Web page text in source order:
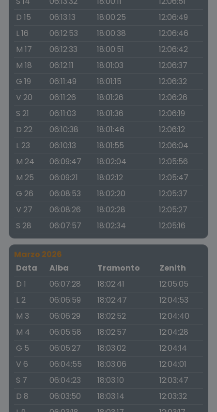
D 15
06:13:13 18:00:25
12:06:49
L 16
06:12:53 18:00:38
12:06:46
M 17
06:12:33 18:00:51
12:06:42
M 18
06:12:11 18:01:03
12:06:37
G 19
06:11:49 18:01:15
12:06:32
V 20
06:11:26 18:01:26
12:06:26
S 21
06:11:03 18:01:36
12:06:19
D 22
06:10:38 18:01:46
12:06:12
L 23
06:10:13 18:01:55
12:06:04
M 24
06:09:47 18:02:04
12:05:56
M 25
06:09:21 18:02:12
12:05:47
G 26
06:08:53 18:02:20
12:05:37
V 27
06:08:26 18:02:28
12:05:27
S 28
06:07:57 18:02:34 12:05:16
Marzo 2026
Data
Alba Tramonto
Zenith
D 1
06:07:28 18:02:41
12:05:05
L 2
06:06:59 18:02:47
12:04:53
M 3
06:06:29 18:02:52
12:04:40
M 4
06:05:58 18:02:57
12:04:28
G 5
06:05:27 18:03:02
12:04:14
V 6
06:04:55 18:03:06
12:04:01
S 7
06:04:23 18:03:10
12:03:47
D 8
06:03:50 18:03:14
12:03:32